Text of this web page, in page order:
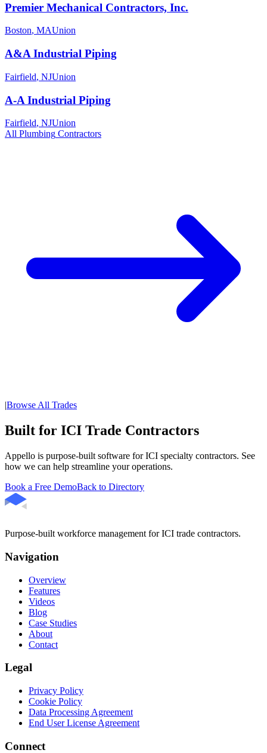
Premier Mechanical Contractors, Inc.
Boston, MAUnion
A&A Industrial Piping
Fairfield, NJUnion
A-A Industrial Piping
Fairfield, NJUnion
All Plumbing Contractors
|Browse All Trades
Built for ICI Trade Contractors
Appello is purpose-built software for ICI specialty contractors. See
how we can help streamline your operations.
Book a Free DemoBack to Directory
Purpose-built workforce management for ICI trade contractors.
Navigation
Overview
Features
Videos
Blog
Case Studies
About
Contact
Legal
Privacy Policy
Cookie Policy
Data Processing Agreement
End User License Agreement
Connect